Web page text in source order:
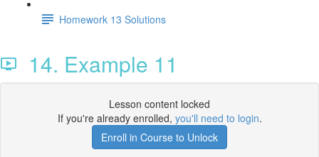
Homework 13 Solutions
14. Example 11
Lesson content locked
If you're already enrolled, you'll need to login.
Enroll in Course to Unlock